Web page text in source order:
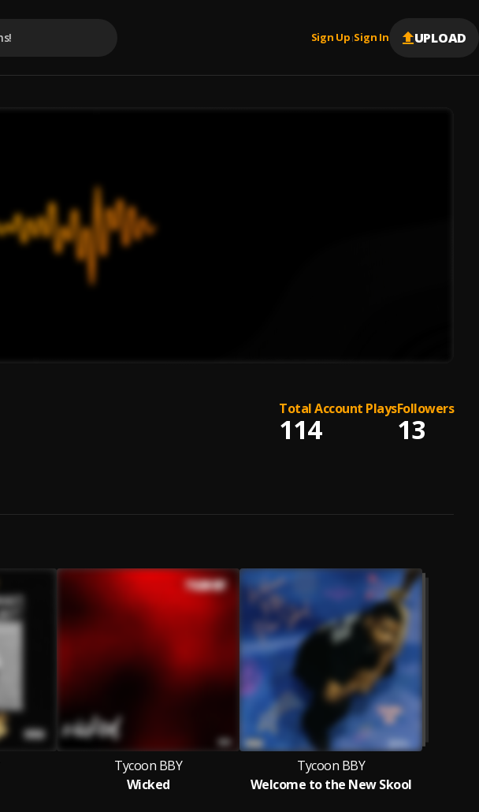
Sign Up |Sign In UPLOAD
Total Account Plays
114
Followers
13
Tycoon BBY
Wicked
Tycoon BBY
Welcome to the New Skool